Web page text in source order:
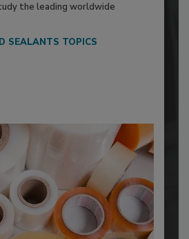
the leading worldwide
SEALANTS TOPICS